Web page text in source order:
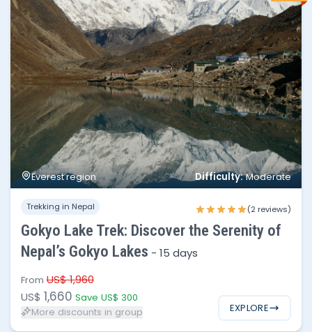
Everest region Difficulty: Moderate
Trekking in Nepal (2 reviews)
Gokyo Lake Trek: Discover the Serenity of
Nepal’s Gokyo Lakes - 15 days
From US$ 1,960
US$ 1,660 Save US$ 300
More discounts in group
No of people Price per person
1 - 3
4 - 6
$1,595
7 - 12
$1,540
EXPLORE